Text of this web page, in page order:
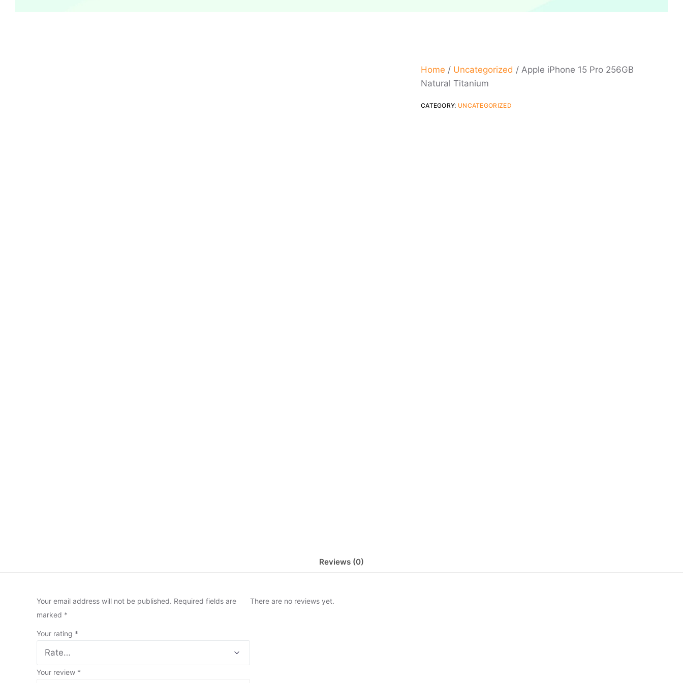
Home / Uncategorized / Apple iPhone 15 Pro 256GB
Natural Titanium
CATEGORY: UNCATEGORIZED
Reviews (0)
There are no reviews yet.
Your email address will not be published. Required fields are
marked *
Your rating *
Your review *